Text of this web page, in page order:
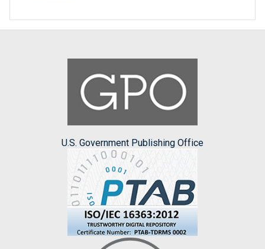
U.S. Government Publishing Office